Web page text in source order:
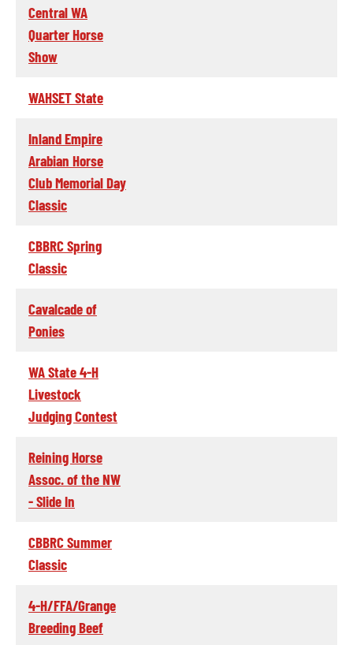
Central WA
Quarter Horse
Show
WAHSET State
Inland Empire
Arabian Horse
Club Memorial Day
Classic
CBBRC Spring
Classic
Cavalcade of
Ponies
WA State 4-H
Livestock
Judging Contest
Reining Horse
Assoc. of the NW
- Slide In
CBBRC Summer
Classic
4-H/FFA/Grange
Breeding Beef